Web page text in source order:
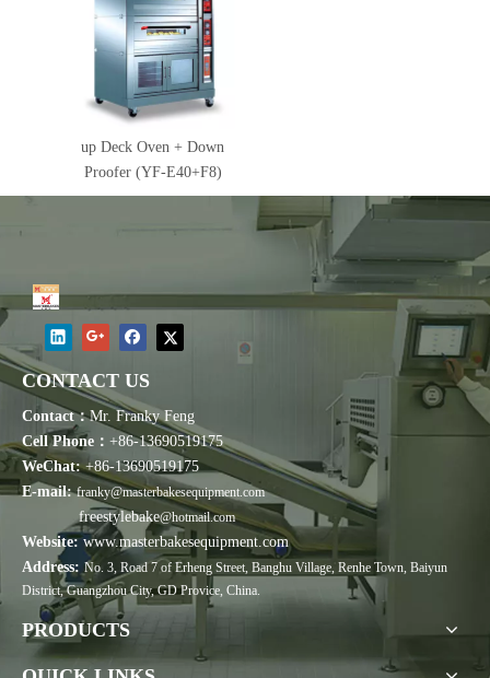
up Deck Oven + Down
Proofer (YF-E40+F8)
CONTACT US
Contact：Mr. Franky Feng
Cell Phone： +86-13690519175
WeChat:+86-13690519175
E-mail: franky@masterbakesequipment.com
freestylebake@hotmail.com
Website:www.masterbakesequipment.com
Address: No. 3, Road 7 of Erheng Street, Banghu Village, Renhe Town, Baiyun
District, Guangzhou City, GD Provice, China.
PRODUCTS